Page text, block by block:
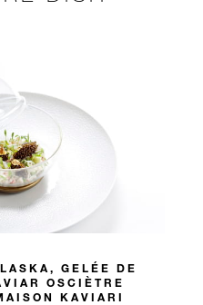
GELÉE DE
OSCIÈTRE
KAVIARI